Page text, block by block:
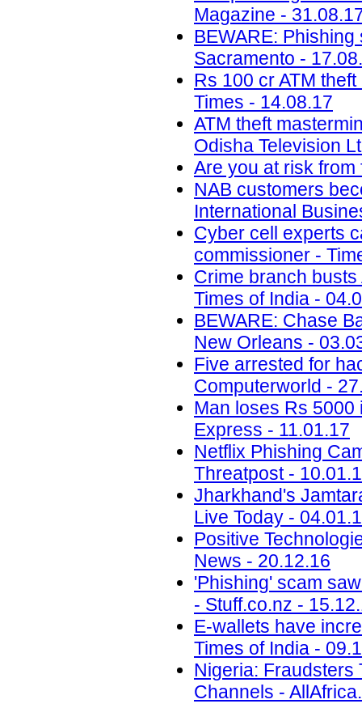
Magazine -
BEWARE:
Sacramento -
Rs 100 cr ATM
Times - 14.08.17
ATM theft
Odisha Television
Are you at risk
NAB customers
International
Cyber cell experts
commissioner -
Crime branch
Times of India -
BEWARE: Chase
New Orleans -
Five arrested for
Computerworld -
Man loses Rs
Express - 11.01.17
Netflix Phishing
Threatpost -
Jharkhand's
Live Today -
Positive
News - 20.12.16
'Phishing' scam
- Stuff.co.nz -
E-wallets have
Times of India -
Nigeria: Fraudsters
Channels -